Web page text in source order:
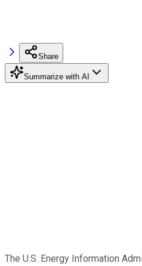
Share
Summarize with AI
The U.S. Energy Information